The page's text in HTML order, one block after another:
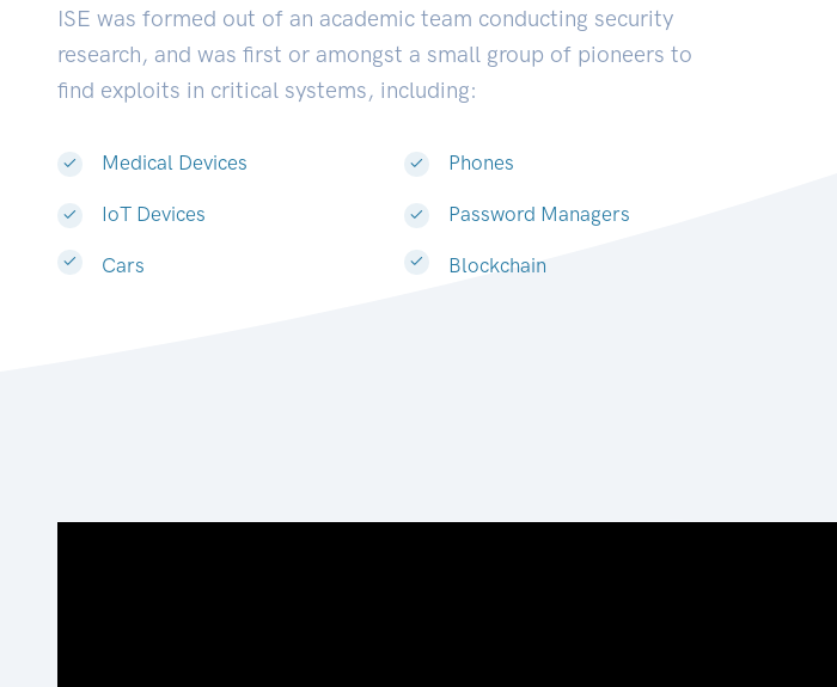
ISE was formed out of an academic team conducting security
research, and was first or amongst a small group of pioneers to
find exploits in critical systems, including:
Medical Devices
IoT Devices
Cars
Phones
Password Managers
Blockchain